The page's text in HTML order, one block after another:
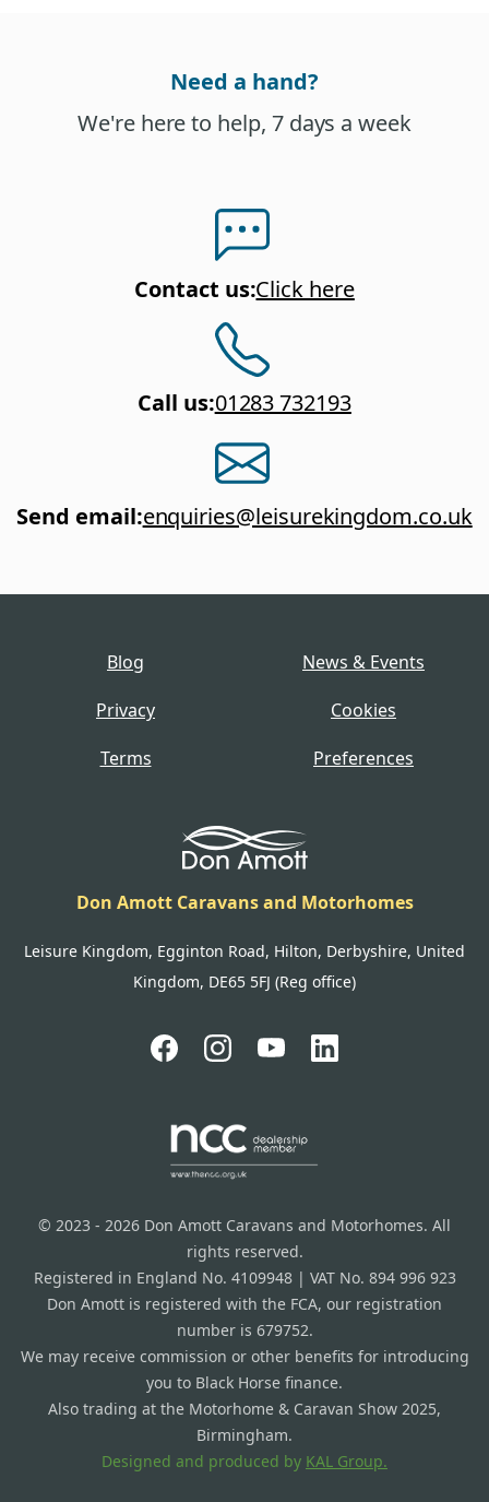
Need a hand?
We're here to help, 7 days a week
Contact us:Click here
Call us:01283 732193
Send email:enquiries@leisurekingdom.co.uk
Blog
News & Events
Privacy
Cookies
Terms
Preferences
Don Amott Caravans and Motorhomes
Leisure Kingdom, Egginton Road, Hilton, Derbyshire, United
Kingdom, DE65 5FJ (Reg office)
© 2023 - 2026 Don Amott Caravans and Motorhomes. All
rights reserved.
Registered in England No. 4109948 | VAT No. 894 996 923
Don Amott is registered with the FCA, our registration
number is 679752.
We may receive commission or other benefits for introducing
you to Black Horse finance.
Also trading at the Motorhome & Caravan Show 2025,
Birmingham.
Designed and produced by KAL Group.